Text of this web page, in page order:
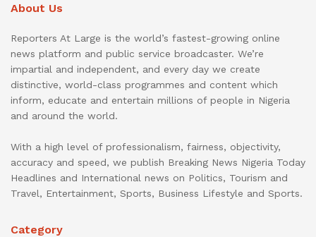
About Us
Reporters At Large is the world’s fastest-growing online
news platform and public service broadcaster. We’re
impartial and independent, and every day we create
distinctive, world-class programmes and content which
inform, educate and entertain millions of people in Nigeria
and around the world.
With a high level of professionalism, fairness, objectivity,
accuracy and speed, we publish Breaking News Nigeria Today
Headlines and International news on Politics, Tourism and
Travel, Entertainment, Sports, Business Lifestyle and Sports.
Category